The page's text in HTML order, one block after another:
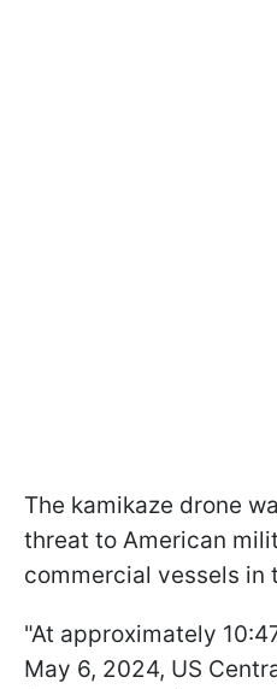
The kamikaze drone
threat to American
commercial vessels in
"At approximately
May 6, 2024, US